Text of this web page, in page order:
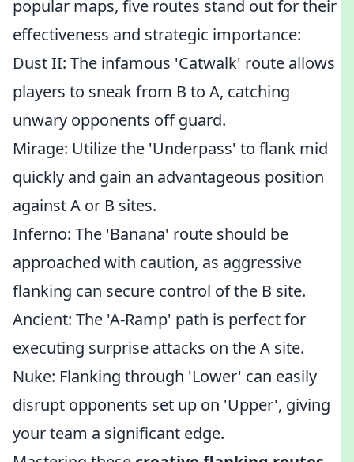
popular maps, five routes stand out for their
effectiveness and strategic importance:
Dust II: The infamous 'Catwalk' route allows
players to sneak from B to A, catching
unwary opponents off guard.
Mirage: Utilize the 'Underpass' to flank mid
quickly and gain an advantageous position
against A or B sites.
Inferno: The 'Banana' route should be
approached with caution, as aggressive
flanking can secure control of the B site.
Ancient: The 'A-Ramp' path is perfect for
executing surprise attacks on the A site.
Nuke: Flanking through 'Lower' can easily
disrupt opponents set up on 'Upper', giving
your team a significant edge.